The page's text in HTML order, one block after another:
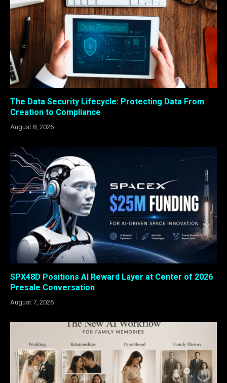
The Data Security Lifecycle: Protecting Data From
Creation to Compliance
August 8, 2026
SPX48D Positions AI Reward Layer at Center of 2026
Presale Conversation
August 7, 2026